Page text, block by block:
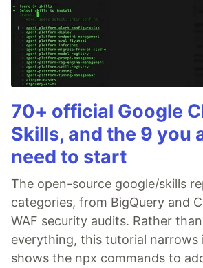
70+ official Google
Skills, and the 9 you
need to start
The open-source google/skills
categories, from BigQuery and
WAF security audits. Rather
everything, this tutorial narrows
shows the npx commands to